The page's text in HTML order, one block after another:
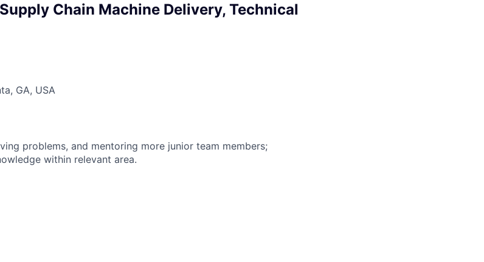
Chain Machine Delivery, Technical
GA, USA
problems, and mentoring more junior team members;
within relevant area.